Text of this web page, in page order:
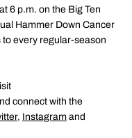
6 p.m. on the Big Ten
Hammer Down Cancer
to every regular-season
connect with the
, Instagram and